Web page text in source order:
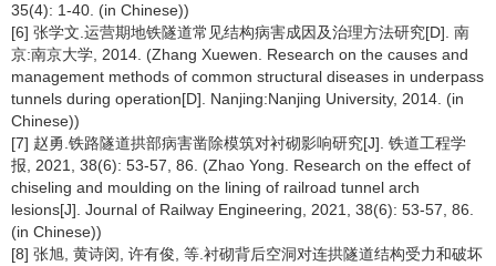
35(4): 1-40. (in Chinese))
[6] 张学文.运营期地铁隧道常见结构病害成因及治理方法研究[D]. 南
京:南京大学, 2014. (Zhang Xuewen. Research on the causes and
management methods of common structural diseases in underpass
tunnels during operation[D]. Nanjing:Nanjing University, 2014. (in
Chinese))
[7] 赵勇.铁路隧道拱部病害凿除模筑对衬砌影响研究[J]. 铁道工程学
报, 2021, 38(6): 53-57, 86. (Zhao Yong. Research on the effect of
chiseling and moulding on the lining of railroad tunnel arch
lesions[J]. Journal of Railway Engineering, 2021, 38(6): 53-57, 86.
(in Chinese))
[8] 张旭, 黄诗闵, 许有俊, 等.衬砌背后空洞对连拱隧道结构受力和破坏